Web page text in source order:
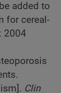
added to
for cereal-
2004
Clin